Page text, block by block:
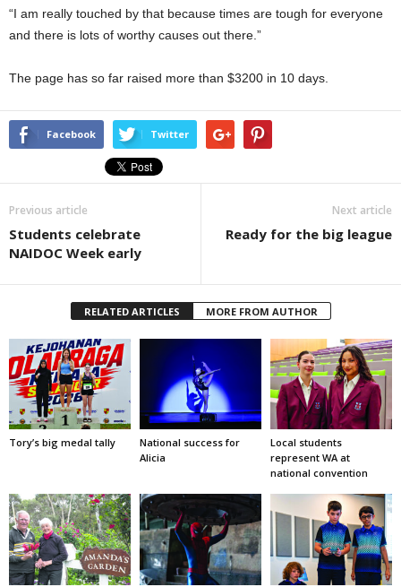
“I am really touched by that because times are tough for everyone
and there is lots of worthy causes out there.”
The page has so far raised more than $3200 in 10 days.
Facebook Twitter
Previous article
Students celebrate
NAIDOC Week early
Next article
Ready for the big league
RELATED ARTICLES MORE FROM AUTHOR
Tory’s big medal tally
National success for
Alicia
Local students
represent WA at
national convention